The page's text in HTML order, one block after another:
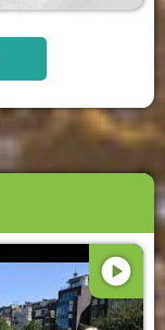
play_circle